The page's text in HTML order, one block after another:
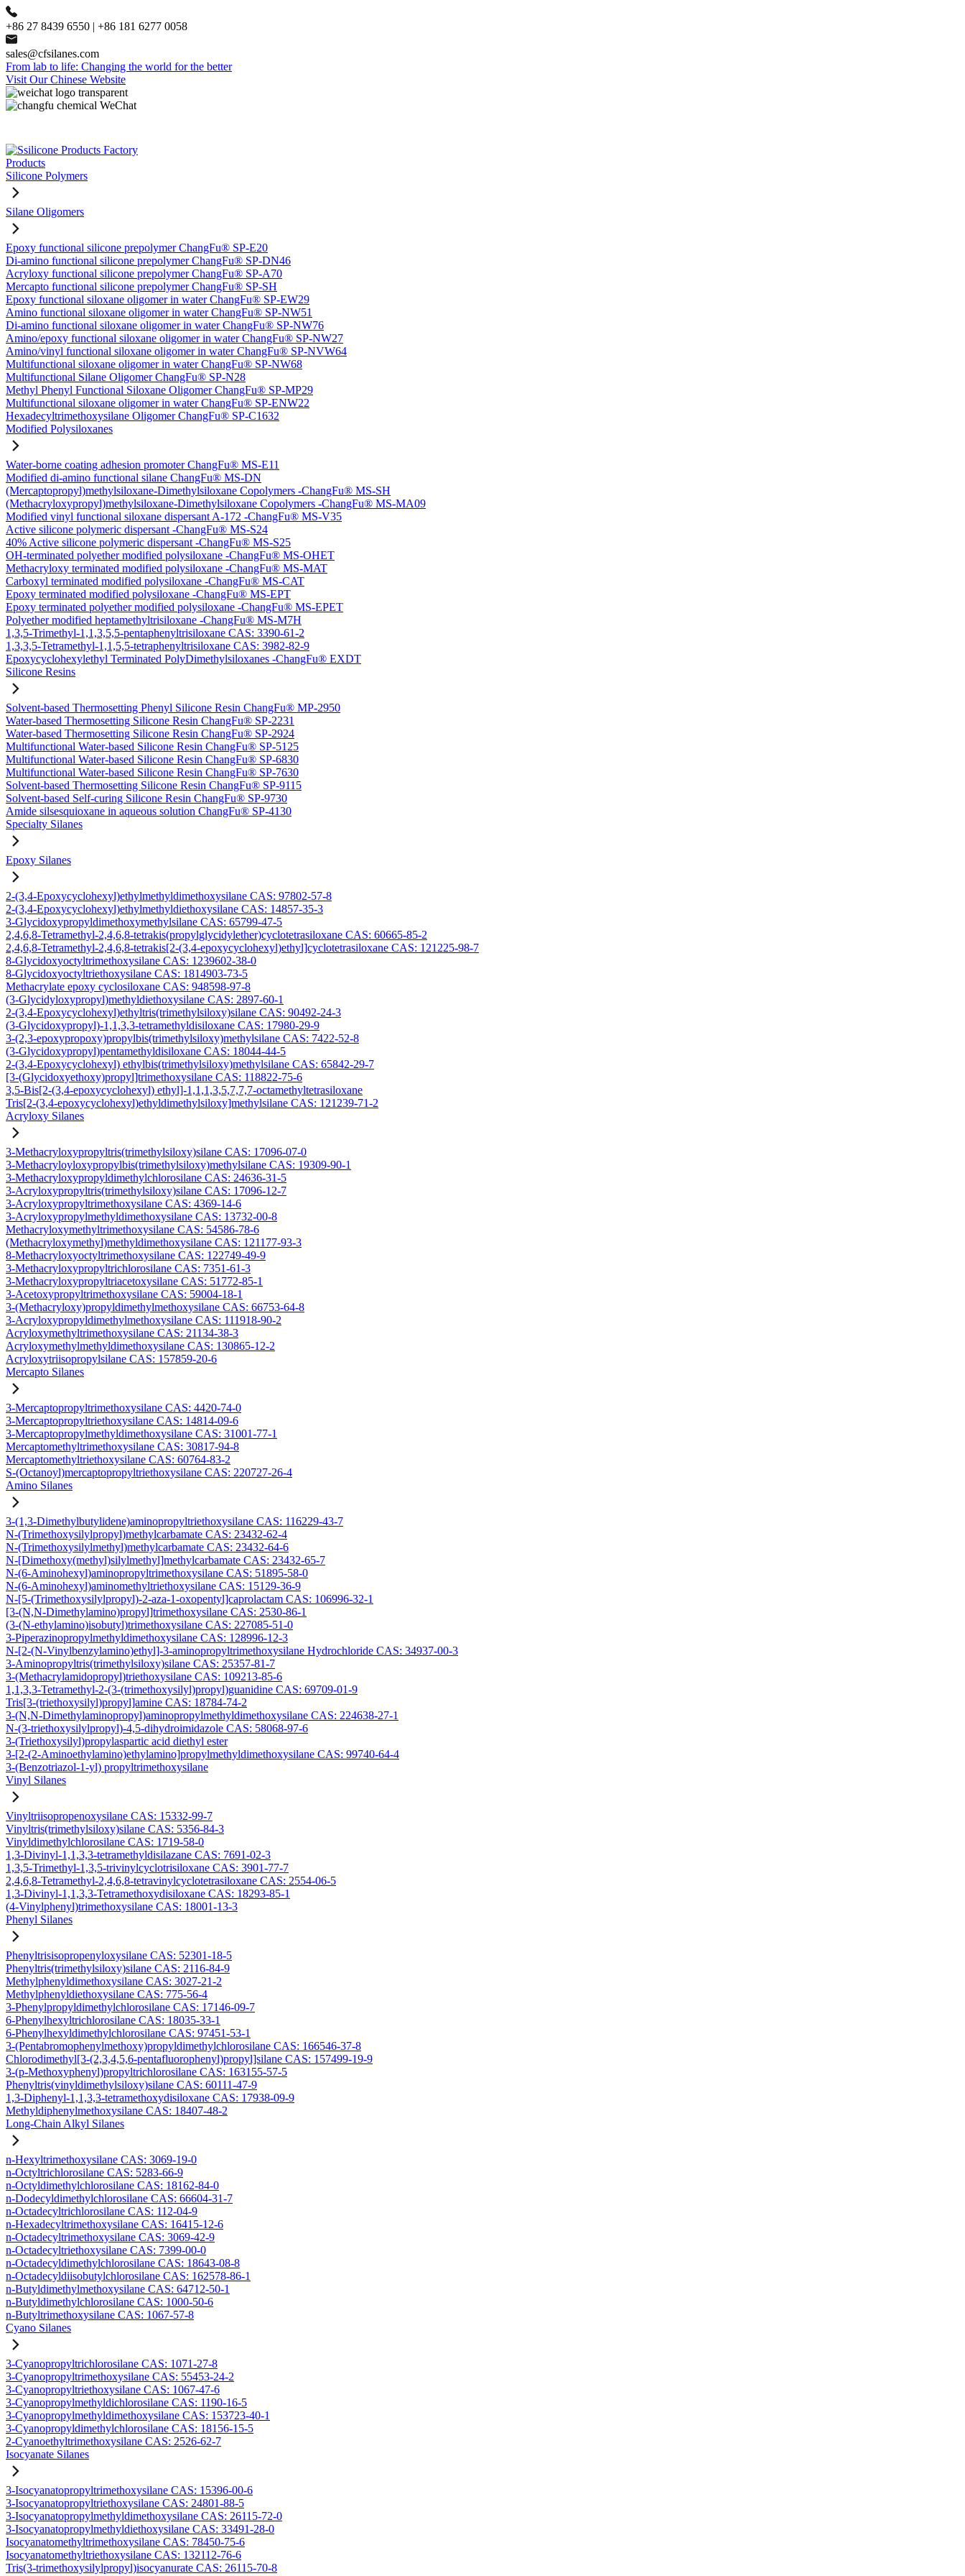
+86 27 8439 6550 | +86 181 6277 0058
sales@cfsilanes.com
From lab to life: Changing the world for the better
Visit Our Chinese Website
Products
Silicone Polymers
Silane Oligomers
Epoxy functional silicone prepolymer ChangFu® SP-E20
Di-amino functional silicone prepolymer ChangFu® SP-DN46
Acryloxy functional silicone prepolymer ChangFu® SP-A70
Mercapto functional silicone prepolymer ChangFu® SP-SH
Epoxy functional siloxane oligomer in water ChangFu® SP-EW29
Amino functional siloxane oligomer in water ChangFu® SP-NW51
Di-amino functional siloxane oligomer in water ChangFu® SP-NW76
Amino/epoxy functional siloxane oligomer in water ChangFu® SP-NW27
Amino/vinyl functional siloxane oligomer in water ChangFu® SP-NVW64
Multifunctional siloxane oligomer in water ChangFu® SP-NW68
Multifunctional Silane Oligomer ChangFu® SP-N28
Methyl Phenyl Functional Siloxane Oligomer ChangFu® SP-MP29
Multifunctional siloxane oligomer in water ChangFu® SP-ENW22
Hexadecyltrimethoxysilane Oligomer ChangFu® SP-C1632
Modified Polysiloxanes
Water-borne coating adhesion promoter ChangFu® MS-E11
Modified di-amino functional silane ChangFu® MS-DN
(Mercaptopropyl)methylsiloxane-Dimethylsiloxane Copolymers -ChangFu® MS-SH
(Methacryloxypropyl)methylsiloxane-Dimethylsiloxane Copolymers -ChangFu® MS-MA09
Modified vinyl functional siloxane dispersant A-172 -ChangFu® MS-V35
Active silicone polymeric dispersant -ChangFu® MS-S24
40% Active silicone polymeric dispersant -ChangFu® MS-S25
OH-terminated polyether modified polysiloxane -ChangFu® MS-OHET
Methacryloxy terminated modified polysiloxane -ChangFu® MS-MAT
Carboxyl terminated modified polysiloxane -ChangFu® MS-CAT
Epoxy terminated modified polysiloxane -ChangFu® MS-EPT
Epoxy terminated polyether modified polysiloxane -ChangFu® MS-EPET
Polyether modified heptamethyltrisiloxane -ChangFu® MS-M7H
1,3,5-Trimethyl-1,1,3,5,5-pentaphenyltrisiloxane CAS: 3390-61-2
1,3,3,5-Tetramethyl-1,1,5,5-tetraphenyltrisiloxane CAS: 3982-82-9
Epoxycyclohexylethyl Terminated PolyDimethylsiloxanes -ChangFu® EXDT
Silicone Resins
Solvent-based Thermosetting Phenyl Silicone Resin ChangFu® MP-2950
Water-based Thermosetting Silicone Resin ChangFu® SP-2231
Water-based Thermosetting Silicone Resin ChangFu® SP-2924
Multifunctional Water-based Silicone Resin ChangFu® SP-5125
Multifunctional Water-based Silicone Resin ChangFu® SP-6830
Multifunctional Water-based Silicone Resin ChangFu® SP-7630
Solvent-based Thermosetting Silicone Resin ChangFu® SP-9115
Solvent-based Self-curing Silicone Resin ChangFu® SP-9730
Amide silsesquioxane in aqueous solution ChangFu® SP-4130
Specialty Silanes
Epoxy Silanes
2-(3,4-Epoxycyclohexyl)ethylmethyldimethoxysilane CAS: 97802-57-8
2-(3,4-Epoxycyclohexyl)ethylmethyldiethoxysilane CAS: 14857-35-3
3-Glycidoxypropyldimethoxymethylsilane CAS: 65799-47-5
2,4,6,8-Tetramethyl-2,4,6,8-tetrakis(propylglycidylether)cyclotetrasiloxane CAS: 60665-85-2
2,4,6,8-Tetramethyl-2,4,6,8-tetrakis[2-(3,4-epoxycyclohexyl)ethyl]cyclotetrasiloxane CAS: 121225-98-7
8-Glycidoxyoctyltrimethoxysilane CAS: 1239602-38-0
8-Glycidoxyoctyltriethoxysilane CAS: 1814903-73-5
Methacrylate epoxy cyclosiloxane CAS: 948598-97-8
(3-Glycidyloxypropyl)methyldiethoxysilane CAS: 2897-60-1
2-(3,4-Epoxycyclohexyl)ethyltris(trimethylsiloxy)silane CAS: 90492-24-3
(3-Glycidoxypropyl)-1,1,3,3-tetramethyldisiloxane CAS: 17980-29-9
3-(2,3-epoxypropoxy)propylbis(trimethylsiloxy)methylsilane CAS: 7422-52-8
(3-Glycidoxypropyl)pentamethyldisiloxane CAS: 18044-44-5
2-(3,4-Epoxycyclohexyl) ethylbis(trimethylsiloxy)methylsilane CAS: 65842-29-7
[3-(Glycidoxyethoxy)propyl]trimethoxysilane CAS: 118822-75-6
3,5-Bis[2-(3,4-epoxycyclohexyl) ethyl]-1,1,1,3,5,7,7,7-octamethyltetrasiloxane
Tris[2-(3,4-epoxycyclohexyl)ethyldimethylsiloxy]methylsilane CAS: 121239-71-2
Acryloxy Silanes
3-Methacryloxypropyltris(trimethylsiloxy)silane CAS: 17096-07-0
3-Methacryloyloxypropylbis(trimethylsiloxy)methylsilane CAS: 19309-90-1
3-Methacryloxypropyldimethylchlorosilane CAS: 24636-31-5
3-Acryloxypropyltris(trimethylsiloxy)silane CAS: 17096-12-7
3-Acryloxypropyltrimethoxysilane CAS: 4369-14-6
3-Acryloxypropylmethyldimethoxysilane CAS: 13732-00-8
Methacryloxymethyltrimethoxysilane CAS: 54586-78-6
(Methacryloxymethyl)methyldimethoxysilane CAS: 121177-93-3
8-Methacryloxyoctyltrimethoxysilane CAS: 122749-49-9
3-Methacryloxypropyltrichlorosilane CAS: 7351-61-3
3-Methacryloxypropyltriacetoxysilane CAS: 51772-85-1
3-Acetoxypropyltrimethoxysilane CAS: 59004-18-1
3-(Methacryloxy)propyldimethylmethoxysilane CAS: 66753-64-8
3-Acryloxypropyldimethylmethoxysilane CAS: 111918-90-2
Acryloxymethyltrimethoxysilane CAS: 21134-38-3
Acryloxymethylmethyldimethoxysilane CAS: 130865-12-2
Acryloxytriisopropylsilane CAS: 157859-20-6
Mercapto Silanes
3-Mercaptopropyltrimethoxysilane CAS: 4420-74-0
3-Mercaptopropyltriethoxysilane CAS: 14814-09-6
3-Mercaptopropylmethyldimethoxysilane CAS: 31001-77-1
Mercaptomethyltrimethoxysilane CAS: 30817-94-8
Mercaptomethyltriethoxysilane CAS: 60764-83-2
S-(Octanoyl)mercaptopropyltriethoxysilane CAS: 220727-26-4
Amino Silanes
3-(1,3-Dimethylbutylidene)aminopropyltriethoxysilane CAS: 116229-43-7
N-(Trimethoxysilylpropyl)methylcarbamate CAS: 23432-62-4
N-(Trimethoxysilylmethyl)methylcarbamate CAS: 23432-64-6
N-[Dimethoxy(methyl)silylmethyl]methylcarbamate CAS: 23432-65-7
N-(6-Aminohexyl)aminopropyltrimethoxysilane CAS: 51895-58-0
N-(6-Aminohexyl)aminomethyltriethoxysilane CAS: 15129-36-9
N-[5-(Trimethoxysilylpropyl)-2-aza-1-oxopentyl]caprolactam CAS: 106996-32-1
[3-(N,N-Dimethylamino)propyl]trimethoxysilane CAS: 2530-86-1
(3-(N-ethylamino)isobutyl)trimethoxysilane CAS: 227085-51-0
3-Piperazinopropylmethyldimethoxysilane CAS: 128996-12-3
N-[2-(N-Vinylbenzylamino)ethyl]-3-aminopropyltrimethoxysilane Hydrochloride CAS: 34937-00-3
3-Aminopropyltris(trimethylsiloxy)silane CAS: 25357-81-7
3-(Methacrylamidopropyl)triethoxysilane CAS: 109213-85-6
1,1,3,3-Tetramethyl-2-(3-(trimethoxysilyl)propyl)guanidine CAS: 69709-01-9
Tris[3-(triethoxysilyl)propyl]amine CAS: 18784-74-2
3-(N,N-Dimethylaminopropyl)aminopropylmethyldimethoxysilane CAS: 224638-27-1
N-(3-triethoxysilylpropyl)-4,5-dihydroimidazole CAS: 58068-97-6
3-(Triethoxysilyl)propylaspartic acid diethyl ester
3-[2-(2-Aminoethylamino)ethylamino]propylmethyldimethoxysilane CAS: 99740-64-4
3-(Benzotriazol-1-yl) propyltrimethoxysilane
Vinyl Silanes
Vinyltriisopropenoxysilane CAS: 15332-99-7
Vinyltris(trimethylsiloxy)silane CAS: 5356-84-3
Vinyldimethylchlorosilane CAS: 1719-58-0
1,3-Divinyl-1,1,3,3-tetramethyldisilazane CAS: 7691-02-3
1,3,5-Trimethyl-1,3,5-trivinylcyclotrisiloxane CAS: 3901-77-7
2,4,6,8-Tetramethyl-2,4,6,8-tetravinylcyclotetrasiloxane CAS: 2554-06-5
1,3-Divinyl-1,1,3,3-Tetramethoxydisiloxane CAS: 18293-85-1
(4-Vinylphenyl)trimethoxysilane CAS: 18001-13-3
Phenyl Silanes
Phenyltrisisopropenyloxysilane CAS: 52301-18-5
Phenyltris(trimethylsiloxy)silane CAS: 2116-84-9
Methylphenyldimethoxysilane CAS: 3027-21-2
Methylphenyldiethoxysilane CAS: 775-56-4
3-Phenylpropyldimethylchlorosilane CAS: 17146-09-7
6-Phenylhexyltrichlorosilane CAS: 18035-33-1
6-Phenylhexyldimethylchlorosilane CAS: 97451-53-1
3-(Pentabromophenylmethoxy)propyldimethylchlorosilane CAS: 166546-37-8
Chlorodimethyl[3-(2,3,4,5,6-pentafluorophenyl)propyl]silane CAS: 157499-19-9
3-(p-Methoxyphenyl)propyltrichlorosilane CAS: 163155-57-5
Phenyltris(vinyldimethylsiloxy)silane CAS: 60111-47-9
1,3-Diphenyl-1,1,3,3-tetramethoxydisiloxane CAS: 17938-09-9
Methyldiphenylmethoxysilane CAS: 18407-48-2
Long-Chain Alkyl Silanes
n-Hexyltrimethoxysilane CAS: 3069-19-0
n-Octyltrichlorosilane CAS: 5283-66-9
n-Octyldimethylchlorosilane CAS: 18162-84-0
n-Dodecyldimethylchlorosilane CAS: 66604-31-7
n-Octadecyltrichlorosilane CAS: 112-04-9
n-Hexadecyltrimethoxysilane CAS: 16415-12-6
n-Octadecyltrimethoxysilane CAS: 3069-42-9
n-Octadecyltriethoxysilane CAS: 7399-00-0
n-Octadecyldimethylchlorosilane CAS: 18643-08-8
n-Octadecyldiisobutylchlorosilane CAS: 162578-86-1
n-Butyldimethylmethoxysilane CAS: 64712-50-1
n-Butyldimethylchlorosilane CAS: 1000-50-6
n-Butyltrimethoxysilane CAS: 1067-57-8
Cyano Silanes
3-Cyanopropyltrichlorosilane CAS: 1071-27-8
3-Cyanopropyltrimethoxysilane CAS: 55453-24-2
3-Cyanopropyltriethoxysilane CAS: 1067-47-6
3-Cyanopropylmethyldichlorosilane CAS: 1190-16-5
3-Cyanopropylmethyldimethoxysilane CAS: 153723-40-1
3-Cyanopropyldimethylchlorosilane CAS: 18156-15-5
2-Cyanoethyltrimethoxysilane CAS: 2526-62-7
Isocyanate Silanes
3-Isocyanatopropyltrimethoxysilane CAS: 15396-00-6
3-Isocyanatopropyltriethoxysilane CAS: 24801-88-5
3-Isocyanatopropylmethyldimethoxysilane CAS: 26115-72-0
3-Isocyanatopropylmethyldiethoxysilane CAS: 33491-28-0
Isocyanatomethyltrimethoxysilane CAS: 78450-75-6
Isocyanatomethyltriethoxysilane CAS: 132112-76-6
Tris(3-trimethoxysilylpropyl)isocyanurate CAS: 26115-70-8